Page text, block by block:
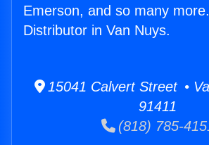
Emerson, and so many
Distributor in Van Nuys.
15041 Calvert Street •
91411
(818) 785-